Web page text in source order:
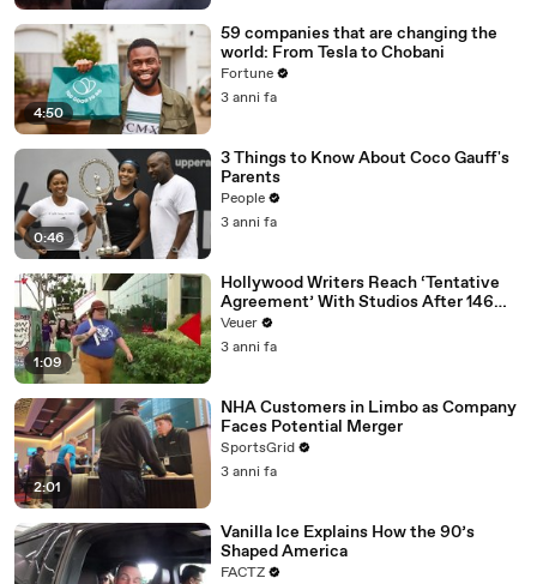
4:50
59 companies that are changing the
world: From Tesla to Chobani
Fortune
3 anni fa
0:46
3 Things to Know About Coco Gauff's
Parents
People
3 anni fa
1:09
Hollywood Writers Reach ‘Tentative
Agreement’ With Studios After 146
Day Strike
Veuer
3 anni fa
2:01
NHA Customers in Limbo as Company
Faces Potential Merger
SportsGrid
3 anni fa
Vanilla Ice Explains How the 90’s
Shaped America
FACTZ